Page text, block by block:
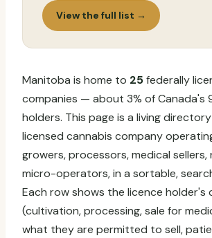
View the full list →
Manitoba is home to 25federally
companies — about 3% of Canada's
holders. This page is a living
licensed cannabis company
growers, processors, medical sellers,
micro-operators, in a sortable,
Each row shows the licence holder's
(cultivation, processing, sale for
what they are permitted to sell,